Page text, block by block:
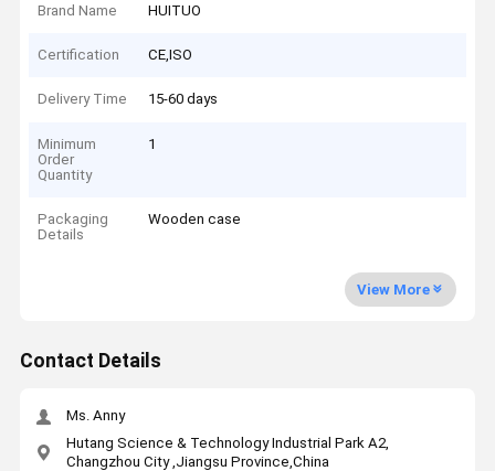
Brand Name HUITUO
Certification CE,ISO
Delivery Time 15-60 days
Minimum
Order
Quantity
1
Packaging
Details
Wooden case
View More
Contact Details
Ms. Anny
Hutang Science & Technology Industrial Park A2,
Changzhou City ,Jiangsu Province,China